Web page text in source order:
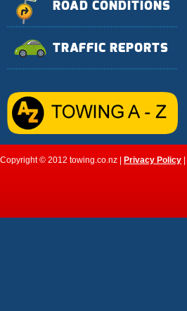
ROAD CONDITIONS
TRAFFIC REPORTS
Copyright © 2012 towing.co.nz | Privacy Policy